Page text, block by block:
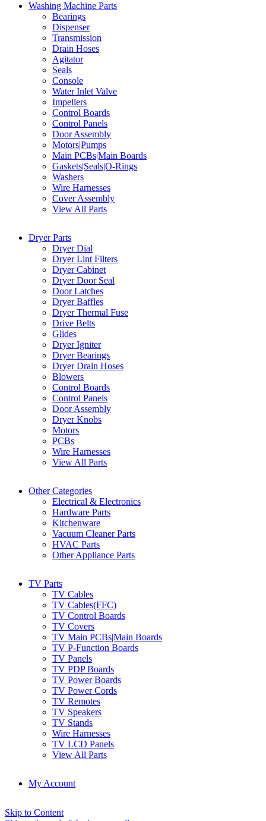
Washing Machine Parts
Bearings
Dispenser
Transmission
Drain Hoses
Agitator
Seals
Console
Water Inlet Valve
Impellers
Control Boards
Control Panels
Door Assembly
Motors|Pumps
Main PCBs|Main Boards
Gaskets|Seals|O-Rings
Washers
Wire Harnesses
Cover Assembly
View All Parts
Dryer Parts
Dryer Dial
Dryer Lint Filters
Dryer Cabinet
Dryer Door Seal
Door Latches
Dryer Baffles
Dryer Thermal Fuse
Drive Belts
Glides
Dryer Igniter
Dryer Bearings
Dryer Drain Hoses
Blowers
Control Boards
Control Panels
Door Assembly
Dryer Knobs
Motors
PCBs
Wire Harnesses
View All Parts
Other Categories
Electrical & Electronics
Hardware Parts
Kitchenware
Vacuum Cleaner Parts
HVAC Parts
Other Appliance Parts
TV Parts
TV Cables
TV Cables(FFC)
TV Control Boards
TV Covers
TV Main PCBs|Main Boards
TV P-Function Boards
TV Panels
TV PDP Boards
TV Power Boards
TV Power Cords
TV Remotes
TV Speakers
TV Stands
Wire Harnesses
TV LCD Panels
View All Parts
My Account
Skip to Content